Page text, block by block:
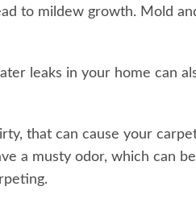
to mildew growth. Mold
leaks in your home can
that can cause your
a musty odor, which can